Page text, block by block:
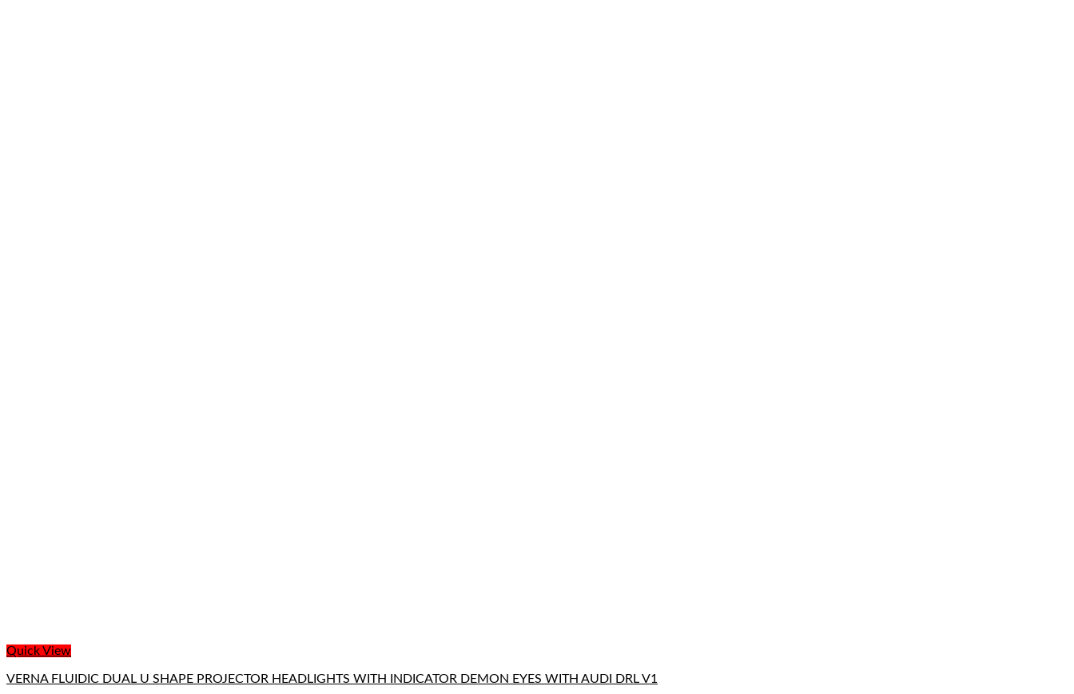
Quick View
VERNA FLUIDIC DUAL U SHAPE PROJECTOR HEADLIGHTS WITH INDICATOR DEMON EYES WITH AUDI DRL V1